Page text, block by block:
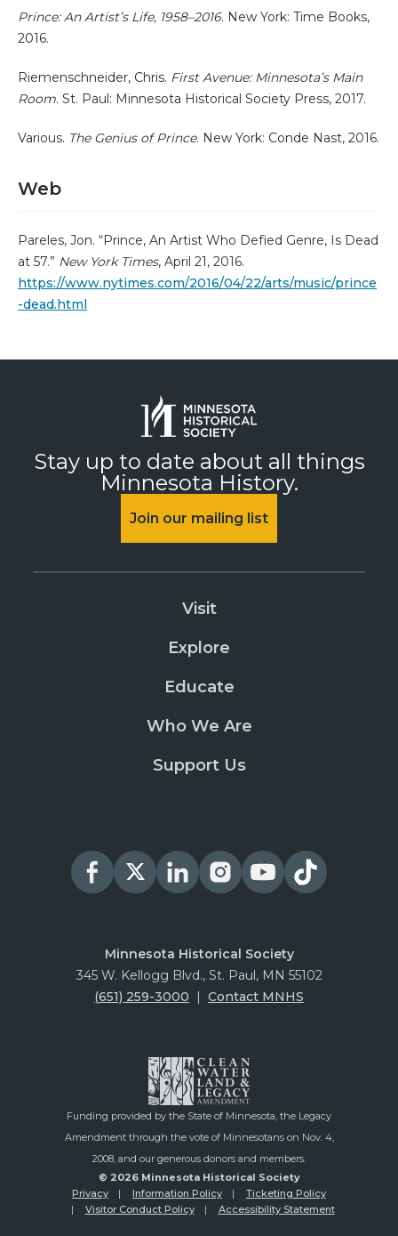
Prince: An Artist’s Life, 1958–2016. New York: Time Books,
2016.
Riemenschneider, Chris. First Avenue: Minnesota’s Main
Room. St. Paul: Minnesota Historical Society Press, 2017.
Various. The Genius of Prince. New York: Conde Nast, 2016.
Web
Pareles, Jon. “Prince, An Artist Who Defied Genre, Is Dead
at 57.” New York Times, April 21, 2016.
https://www.nytimes.com/2016/04/22/arts/music/prince
-dead.html
Stay up to date about all things
Minnesota History.
Join our mailing list
Visit
Explore
Educate
Who We Are
Support Us
Minnesota Historical Society
345 W. Kellogg Blvd., St. Paul, MN 55102
(651) 259-3000
Contact MNHS
Funding provided by the State of Minnesota, the Legacy
Amendment through the vote of Minnesotans on Nov. 4,
2008, and our generous donors and members.
© 2026 Minnesota Historical Society
Privacy
Information Policy
Ticketing Policy
Visitor Conduct Policy
Accessibility Statement